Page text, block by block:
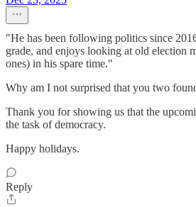
"He has been following politics since
grade, and enjoys looking at old election
ones) in his spare time."
Why am I not surprised that you two
Thank you for showing us that the
the task of democracy.
Happy holidays.
Reply